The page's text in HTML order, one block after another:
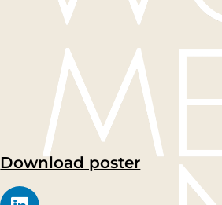
Download poster